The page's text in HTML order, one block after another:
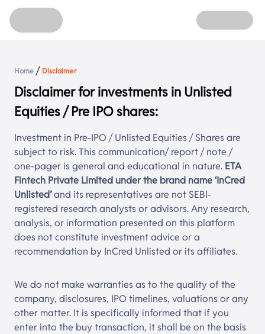
Home
Unlisted Shares
Refer
Sign up
Home / Disclaimer
Disclaimer for investments in Unlisted
Equities / Pre IPO shares:
Investment in Pre-IPO / Unlisted Equities / Shares are
subject to risk. This communication/ report / note /
one-pager is general and educational in nature. ETA
Fintech Private Limited under the brand name ‘InCred
Unlisted’and its representatives are not SEBI-
registered research analysts or advisors. Any research,
analysis, or information presented on this platform
does not constitute investment advice or a
recommendation by InCred Unlisted or its affiliates.
We do not make warranties as to the quality of the
company, disclosures, IPO timelines, valuations or any
other matter. It is specifically informed that if you
enter into the buy transaction, it shall be on the basis